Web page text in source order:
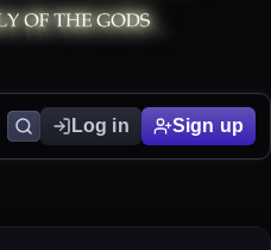
Log in Sign up